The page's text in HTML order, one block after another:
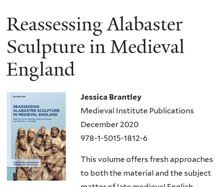
You
are
here
Reassessing Alabaster
Sculpture in Medieval
England
Jessica Brantley
Medieval Institute Publications
December 2020
978-1-5015-1812-6
This volume offers fresh approaches
to both the material and the subject